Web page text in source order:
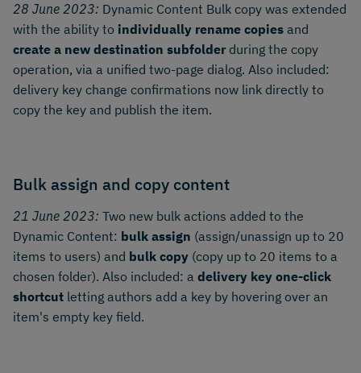
28 June 2023: Dynamic Content Bulk copy was extended
with the ability to individually rename copies and
create a new destination subfolder during the copy
operation, via a unified two-page dialog. Also included:
delivery key change confirmations now link directly to
copy the key and publish the item.
Bulk assign and copy content
21 June 2023: Two new bulk actions added to the
Dynamic Content: bulk assign (assign/unassign up to 20
items to users) and bulk copy (copy up to 20 items to a
chosen folder). Also included: a delivery key one-click
shortcut letting authors add a key by hovering over an
item's empty key field.